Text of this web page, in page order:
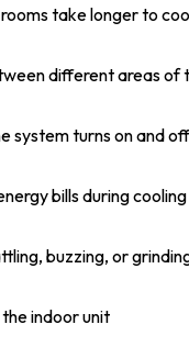
take longer to
different areas of
system turns on and
bills during
buzzing, or
indoor unit